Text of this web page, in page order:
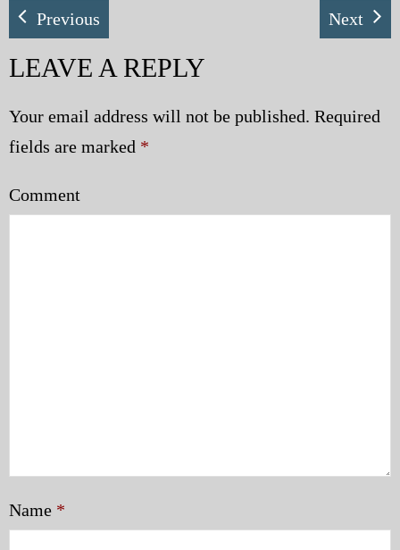
Previous Next
LEAVE A REPLY
Your email address will not be published. Required
fields are marked *
Comment
Name *